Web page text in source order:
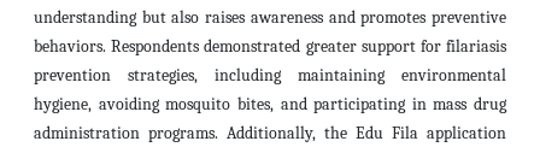
understanding but also raises awareness and promotes preventive
behaviors. Respondents demonstrated greater support for filariasis
prevention strategies, including maintaining environmental
hygiene, avoiding mosquito bites, and participating in mass drug
administration programs. Additionally, the Edu Fila application